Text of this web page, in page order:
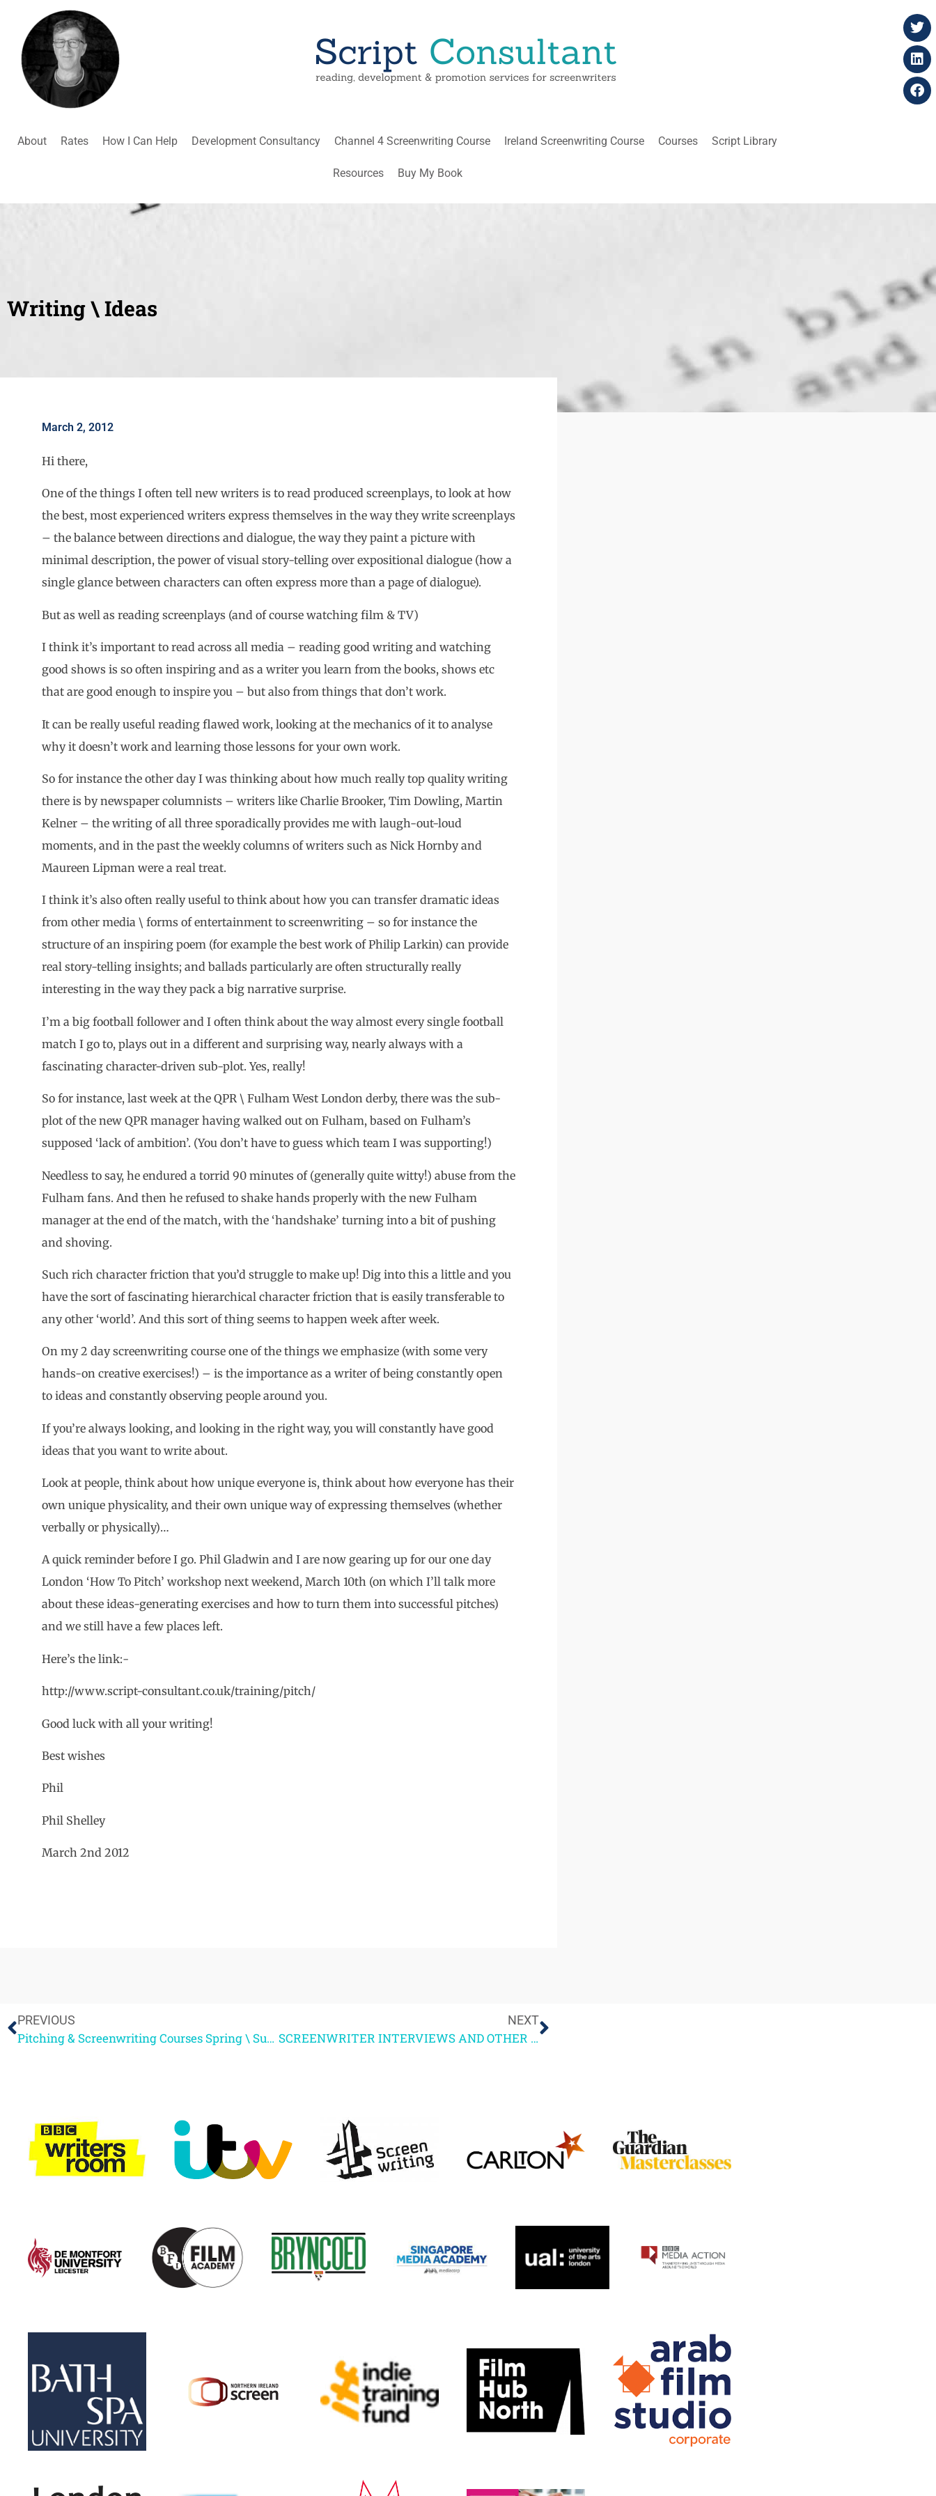
About Rates How I Can Help Development Consultancy Channel 4 Screenwriting Course Ireland Screenwriting Course Courses Script Library
Resources Buy My Book
Writing \ Ideas
March 2, 2012
Hi there,
One of the things I often tell new writers is to read produced screenplays, to look at how
the best, most experienced writers express themselves in the way they write screenplays
– the balance between directions and dialogue, the way they paint a picture with
minimal description, the power of visual story-telling over expositional dialogue (how a
single glance between characters can often express more than a page of dialogue).
But as well as reading screenplays (and of course watching film & TV)
I think it’s important to read across all media – reading good writing and watching
good shows is so often inspiring and as a writer you learn from the books, shows etc
that are good enough to inspire you – but also from things that don’t work.
It can be really useful reading flawed work, looking at the mechanics of it to analyse
why it doesn’t work and learning those lessons for your own work.
So for instance the other day I was thinking about how much really top quality writing
there is by newspaper columnists – writers like Charlie Brooker, Tim Dowling, Martin
Kelner – the writing of all three sporadically provides me with laugh-out-loud
moments, and in the past the weekly columns of writers such as Nick Hornby and
Maureen Lipman were a real treat.
I think it’s also often really useful to think about how you can transfer dramatic ideas
from other media \ forms of entertainment to screenwriting – so for instance the
structure of an inspiring poem (for example the best work of Philip Larkin) can provide
real story-telling insights; and ballads particularly are often structurally really
interesting in the way they pack a big narrative surprise.
I’m a big football follower and I often think about the way almost every single football
match I go to, plays out in a different and surprising way, nearly always with a
fascinating character-driven sub-plot. Yes, really!
So for instance, last week at the QPR \ Fulham West London derby, there was the sub-
plot of the new QPR manager having walked out on Fulham, based on Fulham’s
supposed ‘lack of ambition’. (You don’t have to guess which team I was supporting!)
Needless to say, he endured a torrid 90 minutes of (generally quite witty!) abuse from the
Fulham fans. And then he refused to shake hands properly with the new Fulham
manager at the end of the match, with the ‘handshake’ turning into a bit of pushing
and shoving.
Such rich character friction that you’d struggle to make up! Dig into this a little and you
have the sort of fascinating hierarchical character friction that is easily transferable to
any other ‘world’. And this sort of thing seems to happen week after week.
On my 2 day screenwriting course one of the things we emphasize (with some very
hands-on creative exercises!) – is the importance as a writer of being constantly open
to ideas and constantly observing people around you.
If you’re always looking, and looking in the right way, you will constantly have good
ideas that you want to write about.
Look at people, think about how unique everyone is, think about how everyone has their
own unique physicality, and their own unique way of expressing themselves (whether
verbally or physically)…
A quick reminder before I go. Phil Gladwin and I are now gearing up for our one day
London ‘How To Pitch’ workshop next weekend, March 10th (on which I’ll talk more
about these ideas-generating exercises and how to turn them into successful pitches)
and we still have a few places left.
Here’s the link:-
http://www.script-consultant.co.uk/training/pitch/
Good luck with all your writing!
Best wishes
Phil
Phil Shelley
March 2nd 2012
PREVIOUS
Pitching & Screenwriting Courses Spring \ Summer 2012
NEXT
SCREENWRITER INTERVIEWS AND OTHER THOUGHTS